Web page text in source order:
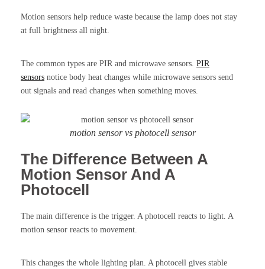
Motion sensors help reduce waste because the lamp does not stay
at full brightness all night.
The common types are PIR and microwave sensors. PIR
sensors notice body heat changes while microwave sensors send
out signals and read changes when something moves.
motion sensor vs photocell sensor
The Difference Between A
Motion Sensor And A
Photocell
The main difference is the trigger. A photocell reacts to light. A
motion sensor reacts to movement.
This changes the whole lighting plan. A photocell gives stable